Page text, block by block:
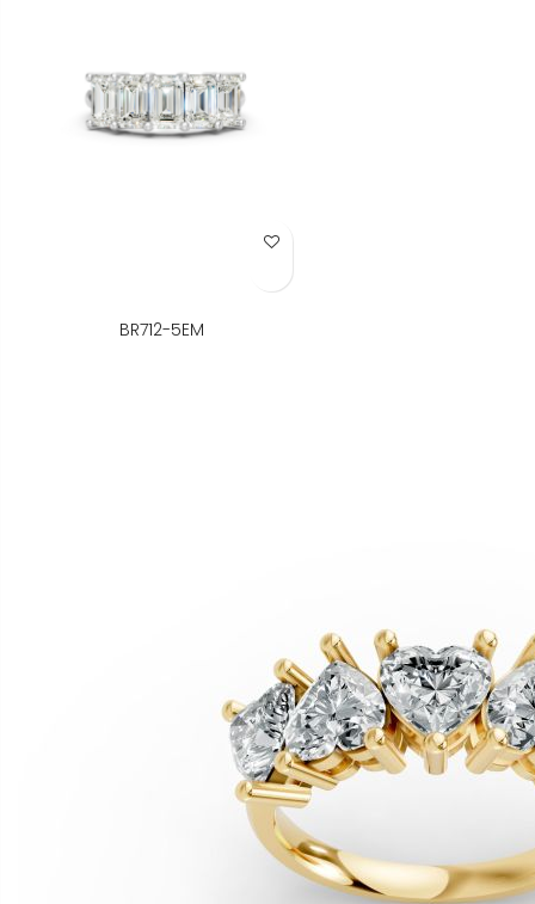
Add to Wish List
BR712-5EM